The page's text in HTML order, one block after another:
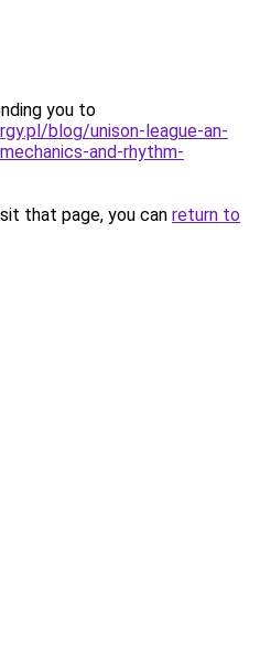
you to
blog/unison-league-an-
and-rhythm-
that page, you can return to